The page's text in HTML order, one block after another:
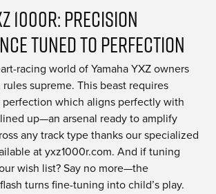
1000R: Precision
Tuned To Perfection
racing world of Yamaha YXZ owners
supreme. This beast requires
which aligns perfectly with
up—an arsenal ready to amplify
any track type thanks our specialized
at yxz1000r.com. And if tuning
wish list? Say no more—the
turns fine-tuning into child’s play.